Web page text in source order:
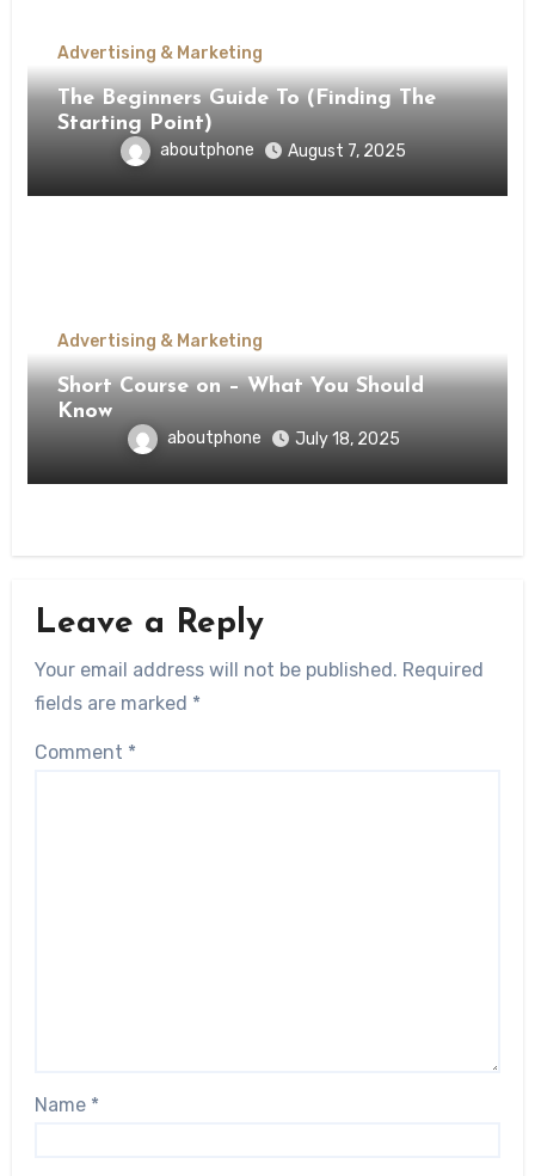
Advertising & Marketing
The Beginners Guide To (Finding The
Starting Point)
aboutphone August 7, 2025
Advertising & Marketing
Short Course on – What You Should
Know
aboutphone July 18, 2025
Leave a Reply
Your email address will not be published. Required
fields are marked *
Comment *
Name *